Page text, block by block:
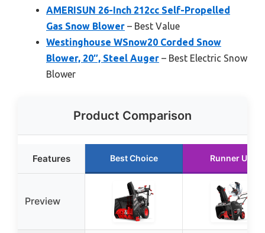
AMERISUN 26-Inch 212cc Self-Propelled
Gas Snow Blower – Best Value
Westinghouse WSnow20 Corded Snow
Blower, 20″, Steel Auger – Best Electric Snow
Blower
Product Comparison
Features Best Choice Runner Up
Preview